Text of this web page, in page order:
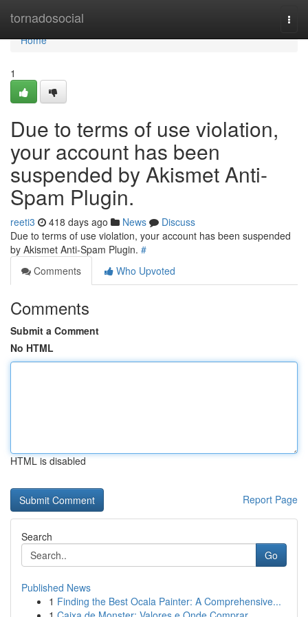
tornadosocial
Home
Home
1
Due to terms of use violation,
your account has been
suspended by Akismet Anti-
Spam Plugin.
reeti3 418 days ago News
Discuss
Due to terms of use violation, your account has been suspended
by Akismet Anti-Spam Plugin. #
Comments
Who Upvoted
Comments
Submit a Comment
No HTML
HTML is disabled
Report Page
Search
Go
Published News
1 Finding the Best Ocala Painter: A Comprehensive...